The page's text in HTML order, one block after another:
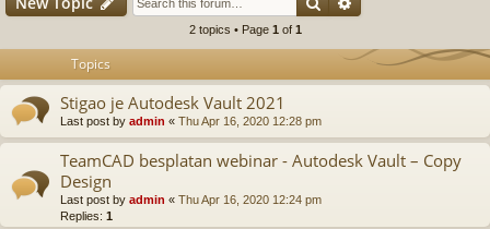
2 topics • Page 1 of 1
Topics
Stigao je Autodesk Vault 2021
Last post by admin « Thu Apr 16, 2020 12:28 pm
TeamCAD besplatan webinar - Autodesk Vault – Copy
Design
Last post by admin « Thu Apr 16, 2020 12:24 pm
Replies: 1